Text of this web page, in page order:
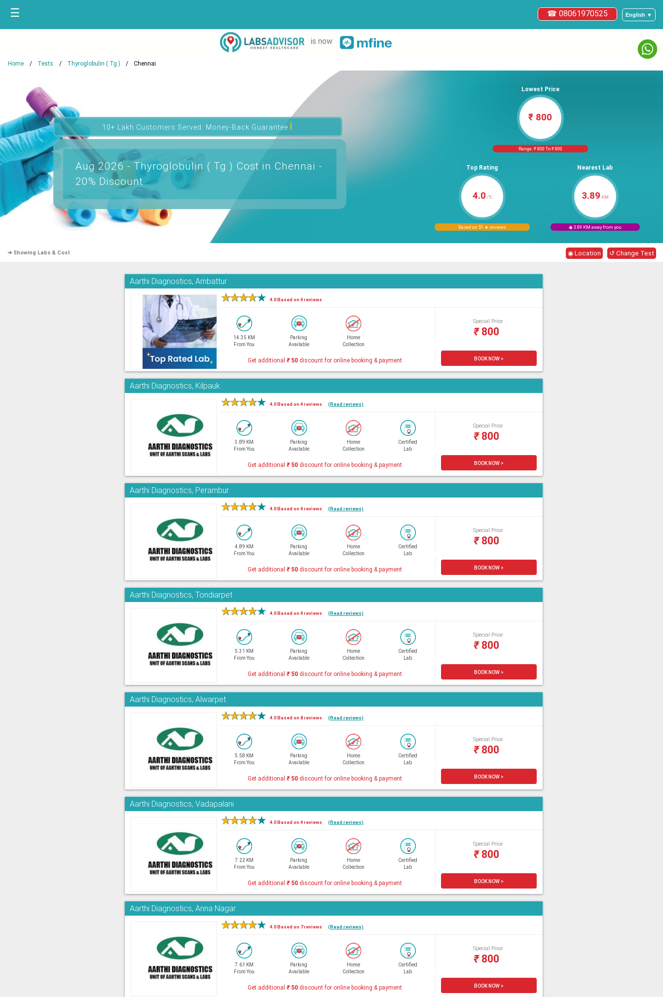
English ▼
☎ 08061970525
☰
is now
Home Tests Thyroglobulin ( Tg ) Chennai
10+ Lakh Customers Served. Money-Back Guaranteeℹ
Aug 2026 - Thyroglobulin ( Tg ) Cost in Chennai -
20% Discount
Lowest Price
₹ 800
Range: ₹ 800 To ₹ 800
Top Rating
4.0 /5
Based on 51 ★ reviews
Nearest Lab
3.89 KM
◉ 3.89 KM away from you
➜ Showing Labs & Cost ◉ Location ↺ Change Test
Aarthi Diagnostics, Ambattur
★★★★★ 4.0 Based on 4 reviews
14.35 KM
From You
Parking
Available
Home
Collection
Special Price
₹800
Get additional₹50 discount for online booking & payment BOOK NOW >
Aarthi Diagnostics, Kilpauk
★★★★★ 4.0 Based on 4 reviews (Read reviews)
3.89 KM
From You
Parking
Available
Home
Collection
Certified
Lab
Special Price
₹800
Get additional₹50 discount for online booking & payment BOOK NOW >
Aarthi Diagnostics, Perambur
★★★★★ 4.0 Based on 4 reviews (Read reviews)
4.89 KM
From You
Parking
Available
Home
Collection
Certified
Lab
Special Price
₹800
Get additional₹50 discount for online booking & payment BOOK NOW >
Aarthi Diagnostics, Tondiarpet
★★★★★ 4.0 Based on 4 reviews (Read reviews)
5.31 KM
From You
Parking
Available
Home
Collection
Certified
Lab
Special Price
₹800
Get additional₹50 discount for online booking & payment BOOK NOW >
Aarthi Diagnostics, Alwarpet
★★★★★ 4.0 Based on 8 reviews (Read reviews)
5.58 KM
From You
Parking
Available
Home
Collection
Certified
Lab
Special Price
₹800
Get additional₹50 discount for online booking & payment BOOK NOW >
Aarthi Diagnostics, Vadapalani
★★★★★ 4.0 Based on 4 reviews (Read reviews)
7.22 KM
From You
Parking
Available
Home
Collection
Certified
Lab
Special Price
₹800
Get additional₹50 discount for online booking & payment BOOK NOW >
Aarthi Diagnostics, Anna Nagar
★★★★★ 4.0 Based on 7 reviews (Read reviews)
7.61 KM
From You
Parking
Available
Home
Collection
Certified
Lab
Special Price
₹800
Get additional₹50 discount for online booking & payment BOOK NOW >